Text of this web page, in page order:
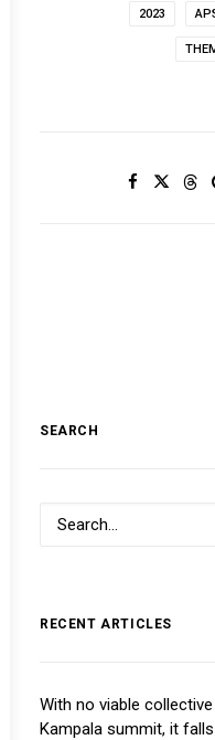
2023
SEARCH
RECENT ARTICLES
With no viable
Kampala summit, it